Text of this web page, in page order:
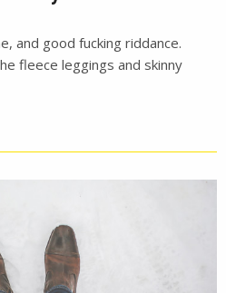
and good fucking riddance.
fleece leggings and skinny